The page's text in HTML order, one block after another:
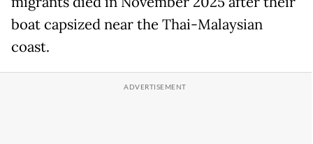
boat capsized near the Thai-Malaysian
coast.